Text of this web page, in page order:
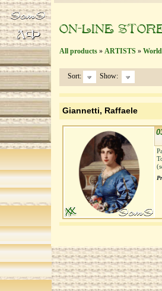
ON-LINE
All products » ARTISTS » World
Sort: Show:
Giannetti, Raffaele